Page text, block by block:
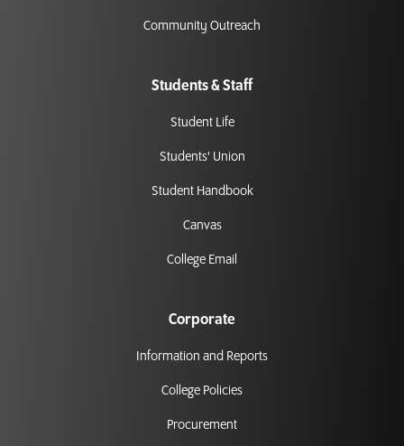
Community Outreach
Students & Staff
Student Life
Students' Union
Student Handbook
Canvas
College Email
Corporate
Information and Reports
College Policies
Procurement